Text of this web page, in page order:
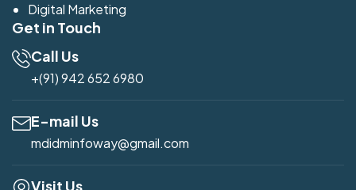
Digital Marketing
Get in Touch
Call Us
+(91) 942 652 6980
E-mail Us
mdidminfoway@gmail.com
Visit Us